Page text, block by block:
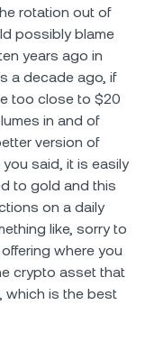
rotation out of
possibly blame
years ago in
a decade ago, if
too close to $20
in and of
version of
said, it is easily
to gold and this
on a daily
like, sorry to
where you
crypto asset that
which is the best